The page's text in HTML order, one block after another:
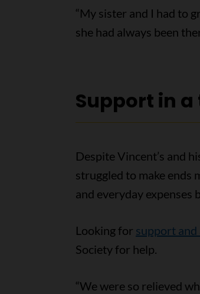
“My sister and I had to
she had always been
Support in a
Despite Vincent’s and
struggled to make ends
and everyday expenses
Looking for support and
Society for help.
“We were so relieved